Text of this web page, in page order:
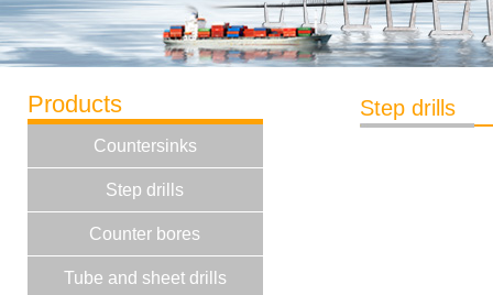
Products
Countersinks
Step drills
Counter bores
Tube and sheet drills
Step drills